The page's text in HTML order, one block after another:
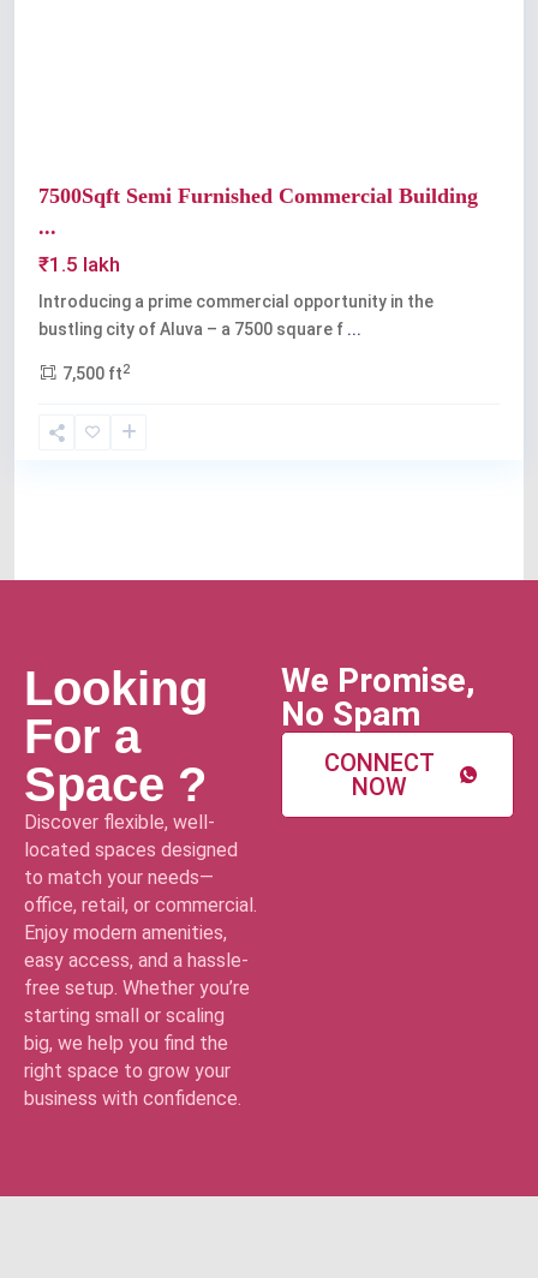
7500Sqft Semi Furnished Commercial Building
...
₹1.5 lakh
Introducing a prime commercial opportunity in the
bustling city of Aluva – a 7500 square f ...
7,500 ft2
Looking
For a
Space ?
Discover flexible, well-
located spaces designed
to match your needs—
office, retail, or commercial.
Enjoy modern amenities,
easy access, and a hassle-
free setup. Whether you’re
starting small or scaling
big, we help you find the
right space to grow your
business with confidence.
We Promise,
No Spam
CONNECT
NOW